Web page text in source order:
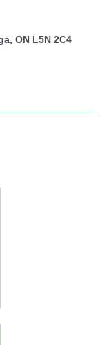
ON L5N 2C4